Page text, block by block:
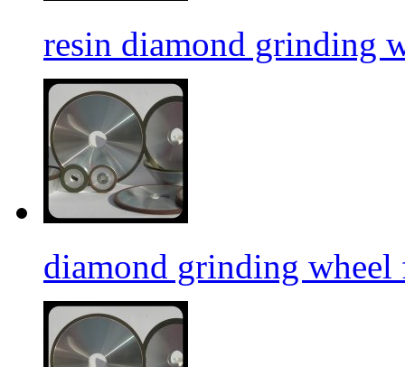
resin diamond grinding
diamond grinding wheel